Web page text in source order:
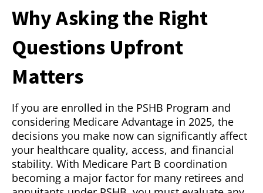
Why Asking the Right
Questions Upfront
Matters
If you are enrolled in the PSHB Program and
considering Medicare Advantage in 2025, the
decisions you make now can significantly affect
your healthcare quality, access, and financial
stability. With Medicare Part B coordination
becoming a major factor for many retirees and